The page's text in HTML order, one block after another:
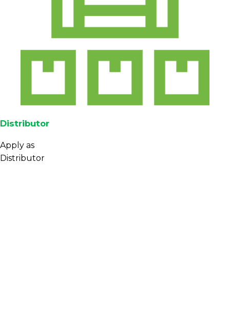
Distributor
Apply as
Distributor